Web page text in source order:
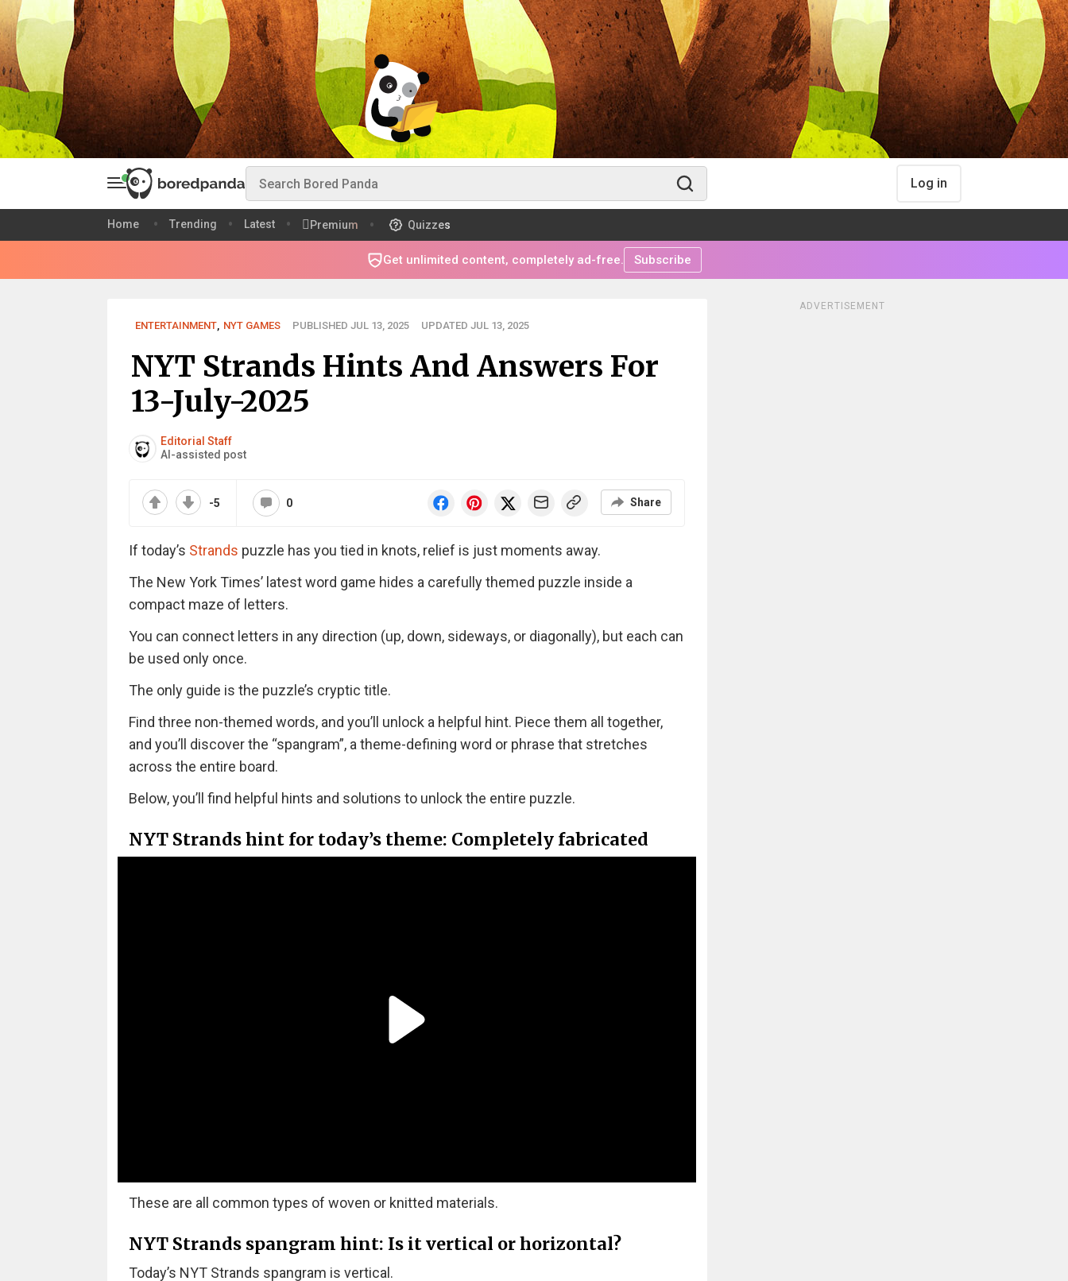
Log in
Home Trending Latest Premium Quizzes
Get unlimited content, completely ad-free. Subscribe
ENTERTAINMENT, NYT GAMES PUBLISHED JUL 13, 2025 UPDATED JUL 13, 2025
NYT Strands Hints And Answers For
13-July-2025
Editorial Staff
AI-assisted post
-5 0 Share
If today’s Strands puzzle has you tied in knots, relief is just moments away.
The New York Times’ latest word game hides a carefully themed puzzle inside a
compact maze of letters.
You can connect letters in any direction (up, down, sideways, or diagonally), but each can
be used only once.
The only guide is the puzzle’s cryptic title.
Find three non-themed words, and you’ll unlock a helpful hint. Piece them all together,
and you’ll discover the “spangram”, a theme-defining word or phrase that stretches
across the entire board.
Below, you’ll find helpful hints and solutions to unlock the entire puzzle.
NYT Strands hint for today’s theme: Completely fabricated
These are all common types of woven or knitted materials.
NYT Strands spangram hint: Is it vertical or horizontal?
Today’s NYT Strands spangram is vertical.
ADVERTISEMENT